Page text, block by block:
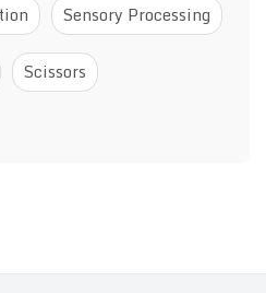
Sensory Processing
Scissors